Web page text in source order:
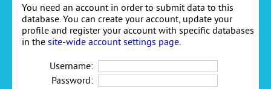
You need an account in order to submit data to this
database. You can create your account, update your
profile and register your account with specific databases
in the site-wide account settings page
Username:
Password: